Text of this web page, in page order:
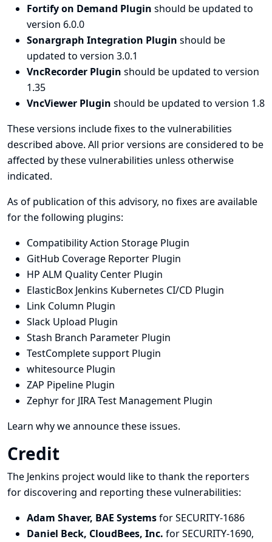
Fortify on Demand Plugin should be updated to
version 6.0.0
Sonargraph Integration Plugin should be
updated to version 3.0.1
VncRecorder Plugin should be updated to version
1.35
VncViewer Plugin should be updated to version 1.8
These versions include fixes to the vulnerabilities
described above. All prior versions are considered to be
affected by these vulnerabilities unless otherwise
indicated.
As of publication of this advisory, no fixes are available
for the following plugins:
Compatibility Action Storage Plugin
GitHub Coverage Reporter Plugin
HP ALM Quality Center Plugin
ElasticBox Jenkins Kubernetes CI/CD Plugin
Link Column Plugin
Slack Upload Plugin
Stash Branch Parameter Plugin
TestComplete support Plugin
whitesource Plugin
ZAP Pipeline Plugin
Zephyr for JIRA Test Management Plugin
Learn why we announce these issues.
Credit
The Jenkins project would like to thank the reporters
for discovering and reporting these vulnerabilities:
Adam Shaver, BAE Systemsfor SECURITY-1686
Daniel Beck, CloudBees, Inc. for SECURITY-1690,